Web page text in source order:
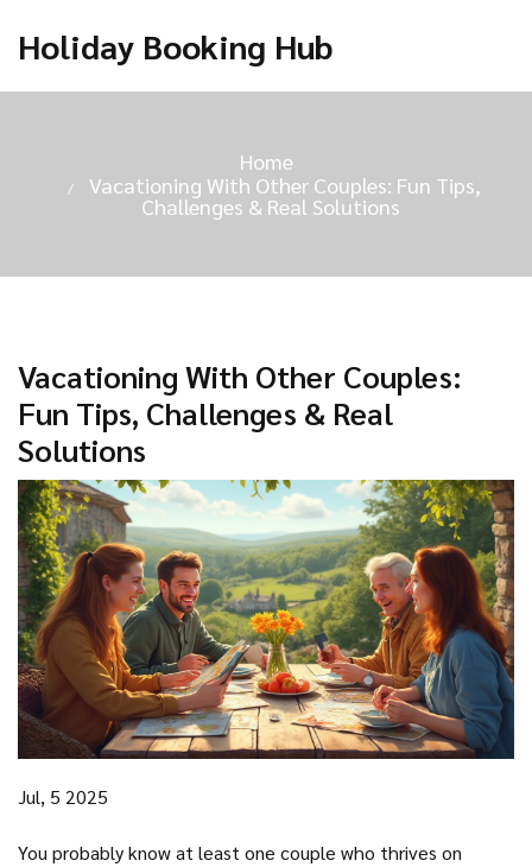
Holiday Booking Hub
Home
Vacationing With Other Couples: Fun Tips,
Challenges & Real Solutions
Vacationing With Other Couples:
Fun Tips, Challenges & Real
Solutions
Jul, 5 2025
You probably know at least one couple who thrives on